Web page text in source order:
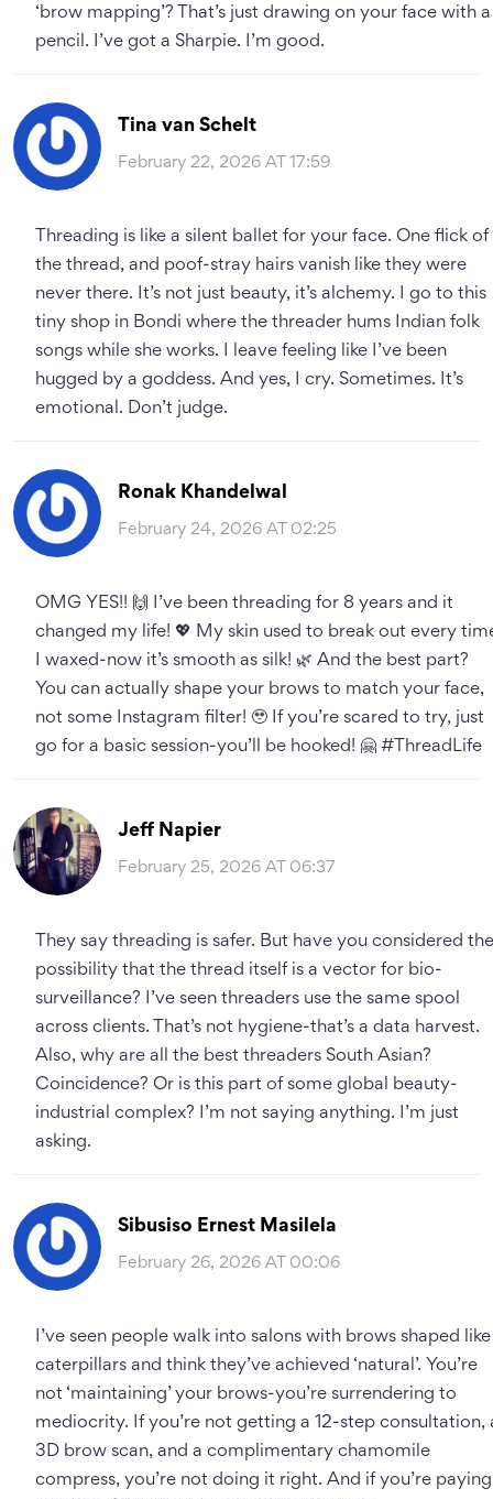
‘brow mapping’? That’s just drawing on your face with a
pencil. I’ve got a Sharpie. I’m good.
Tina van Schelt
February 22, 2026 AT 17:59
Threading is like a silent ballet for your face. One flick of
the thread, and poof-stray hairs vanish like they were
never there. It’s not just beauty, it’s alchemy. I go to this
tiny shop in Bondi where the threader hums Indian folk
songs while she works. I leave feeling like I’ve been
hugged by a goddess. And yes, I cry. Sometimes. It’s
emotional. Don’t judge.
Ronak Khandelwal
February 24, 2026 AT 02:25
OMG YES!! 🙌 I’ve been threading for 8 years and it
changed my life! 💖 My skin used to break out every
I waxed-now it’s smooth as silk! 🌿 And the best part?
You can actually shape your brows to match your face,
not some Instagram filter! 🥹 If you’re scared to try, just
go for a basic session-you’ll be hooked! 🤗 #ThreadLife
Jeff Napier
February 25, 2026 AT 06:37
They say threading is safer. But have you considered the
possibility that the thread itself is a vector for bio-
surveillance? I’ve seen threaders use the same spool
across clients. That’s not hygiene-that’s a data harvest.
Also, why are all the best threaders South Asian?
Coincidence? Or is this part of some global beauty-
industrial complex? I’m not saying anything. I’m just
asking.
Sibusiso Ernest Masilela
February 26, 2026 AT 00:06
I’ve seen people walk into salons with brows shaped like
caterpillars and think they’ve achieved ‘natural’. You’re
not ‘maintaining’ your brows-you’re surrendering to
mediocrity. If you’re not getting a 12-step consultation,
3D brow scan, and a complimentary chamomile
compress, you’re not doing it right. And if you’re paying